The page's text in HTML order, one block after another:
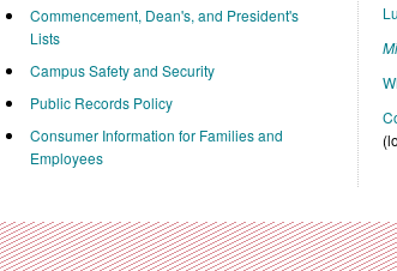
Commencement, Dean's, and President's
Lists
Campus Safety and Security
Public Records Policy
Consumer Information for Families and
Employees